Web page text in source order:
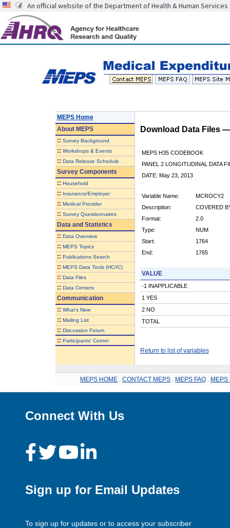
An official website of the Department of Health & Human Services
MEPS Home
AboutMEPS
:: Survey Background
:: Workshops & Events
:: Data Release Schedule
Survey Components
:: Household
:: Insurance/Employer
:: Medical Provider
:: Survey Questionnaires
Data and Statistics
:: Data Overview
:: MEPS Topics
:: Publications Search
:: MEPS Data Tools (HC/IC)
:: Data Files
:: Data Centers
Communication
:: What's New
:: Mailing List
:: Discussion Forum
:: Participants' Corner
Download Data Files
MEPS H35 CODEBOOK
PANEL 2 LONGITUDINAL DATA
DATE: May 23, 2013
Variable Name:
MCROCY2
Description:
COVERED
Format:
2.0
Type:
NUM
Start:
1764
End:
1765
VALUE
-1 INAPPLICABLE
1 YES
2 NO
TOTAL
Return to list of variables
MEPS HOME CONTACT MEPS MEPS FAQ MEPS
Connect With Us
Sign up for Email Updates
To sign up for updates or to access your subscriber